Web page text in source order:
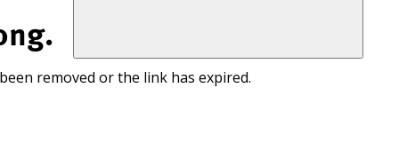
removed or the link has expired.